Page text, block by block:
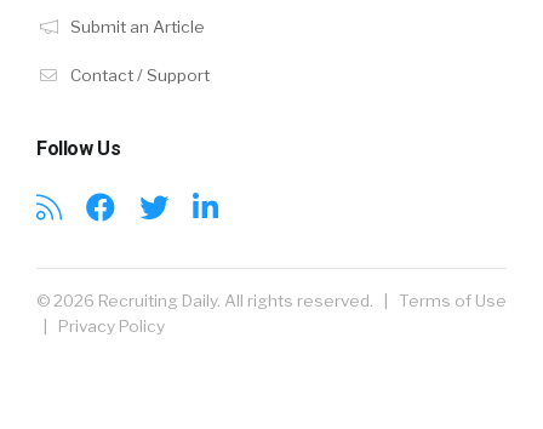
Submit an Article
Contact / Support
Follow Us
© 2026 Recruiting Daily. All rights reserved. | Terms of Use
| Privacy Policy